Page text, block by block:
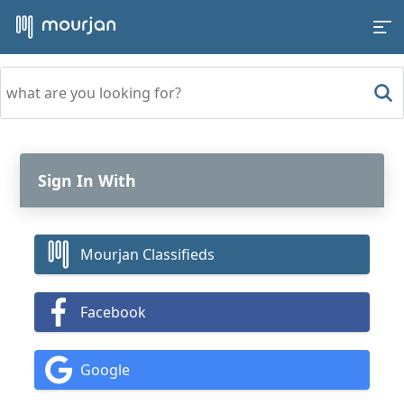
Sign In With
Mourjan Classifieds
Facebook
Google